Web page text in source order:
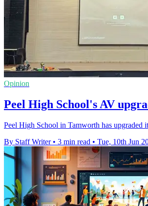
Opinion
Peel High School's AV
Peel High School in Tamworth has upgraded
By Staff Writer • 3 min read • Tue, 10th Jun